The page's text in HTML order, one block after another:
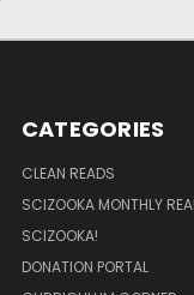
CATEGORIES
CLEAN READS
SCIZOOKA MONTHLY
SCIZOOKA!
DONATION PORTAL